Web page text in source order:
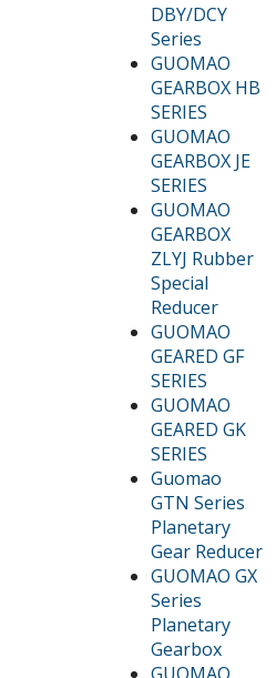
DBY/DCY
Series
GUOMAO
GEARBOX HB
SERIES
GUOMAO
GEARBOX JE
SERIES
GUOMAO
GEARBOX
ZLYJ Rubber
Special
Reducer
GUOMAO
GEARED GF
SERIES
GUOMAO
GEARED GK
SERIES
Guomao
GTN Series
Planetary
Gear Reducer
GUOMAO GX
Series
Planetary
Gearbox